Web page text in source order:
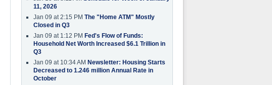
11, 2026
Jan 09 at 2:15 PM The "Home ATM" Mostly
Closed in Q3
Jan 09 at 1:12 PM Fed's Flow of Funds:
Household Net Worth Increased $6.1 Trillion in
Q3
Jan 09 at 10:34 AM Newsletter: Housing Starts
Decreased to 1.246 million Annual Rate in
October